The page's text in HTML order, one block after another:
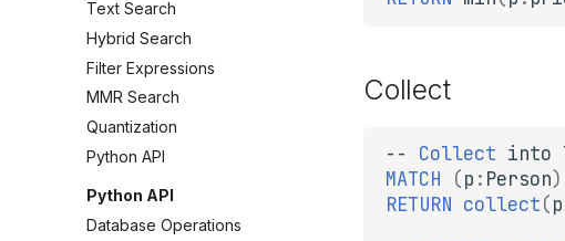
Text Search
Hybrid Search
Filter Expressions
MMR Search
Quantization
Python API
Python API
Database Operations
Collect
-- Collect into
MATCH
(p : Person)
RETURN collect(p